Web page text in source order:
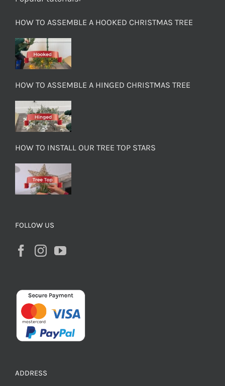
HOW TO ASSEMBLE A HOOKED CHRISTMAS TREE
HOW TO ASSEMBLE A HINGED CHRISTMAS TREE
HOW TO INSTALL OUR TREE TOP STARS
FOLLOW US
ADDRESS